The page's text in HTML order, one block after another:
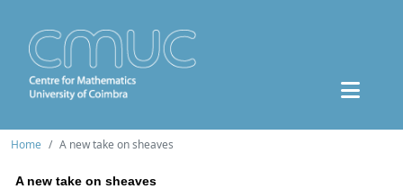
Home A new take on sheaves
A new take on sheaves